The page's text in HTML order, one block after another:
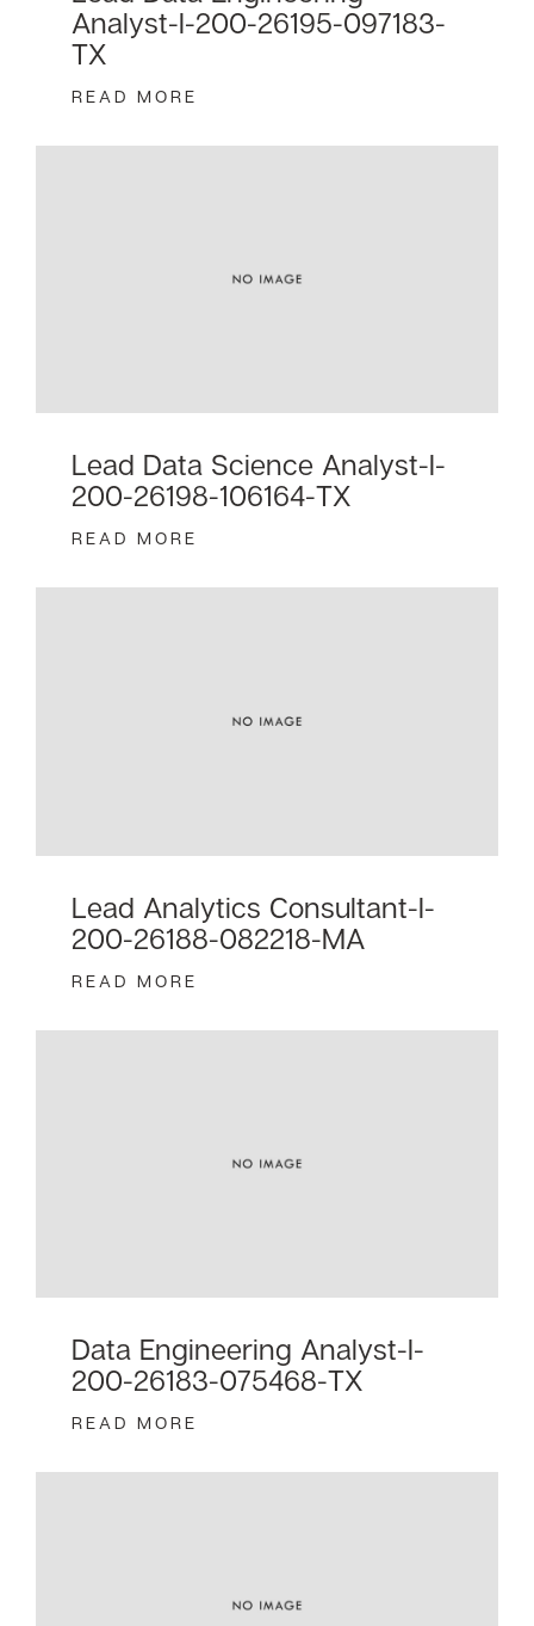
Analyst-I-200-26195-097183-
TX
READ MORE
Lead Data Science Analyst-I-
200-26198-106164-TX
READ MORE
Lead Analytics Consultant-I-
200-26188-082218-MA
READ MORE
Data Engineering Analyst-I-
200-26183-075468-TX
READ MORE